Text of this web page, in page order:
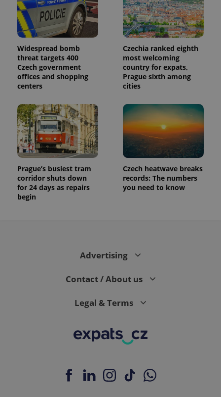
Widespread bomb
threat targets 400
Czech government
offices and shopping
centers
Czechia ranked eighth
most welcoming
country for expats,
Prague sixth among
cities
Prague’s busiest tram
corridor shuts down
for 24 days as repairs
begin
Czech heatwave breaks
records: The numbers
you need to know
Advertising
Contact / About us
Legal & Terms